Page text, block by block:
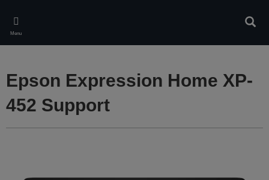
main
content
Menu
Epson Expression Home XP-
452 Support